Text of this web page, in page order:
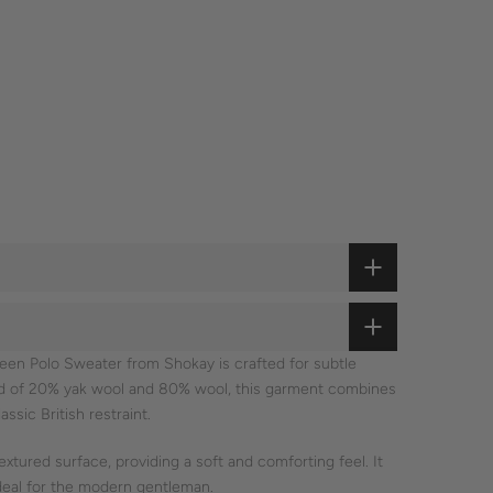
Polo Sweater from Shokay is crafted for subtle
of 20% yak wool and 80% wool, this garment combines
British restraint.
surface, providing a soft and comforting feel. It
for the modern gentleman.